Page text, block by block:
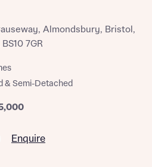
Almondsbury, Bristol,
7GR
& Semi-Detached
Enquire